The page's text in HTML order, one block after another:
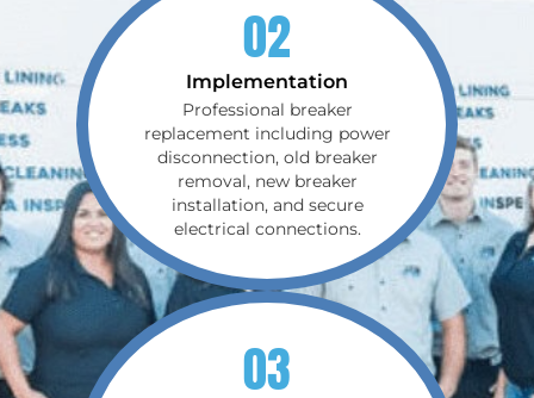
02
Implementation
Professional breaker
replacement including power
disconnection, old breaker
removal, new breaker
installation, and secure
electrical connections.
03